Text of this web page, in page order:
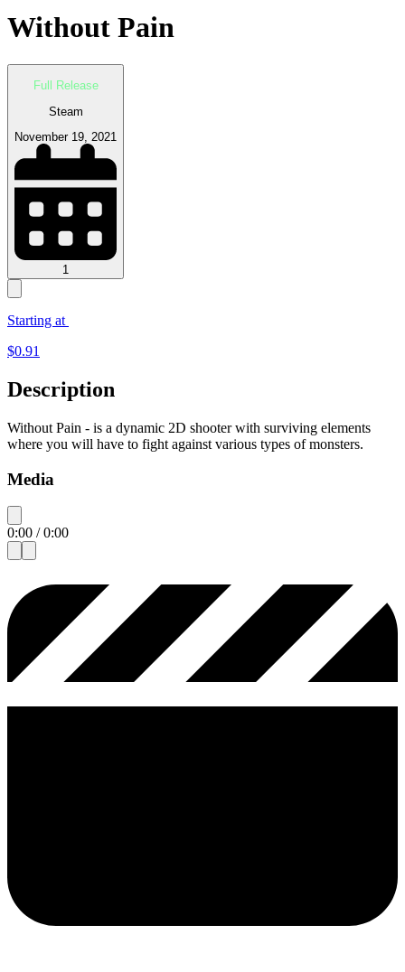
Without Pain
Full Release
Steam
November 19, 2021
1
Starting at
$0.91
Description
Without Pain - is a dynamic 2D shooter with surviving elements
where you will have to fight against various types of monsters.
Media
0:00 /0:00